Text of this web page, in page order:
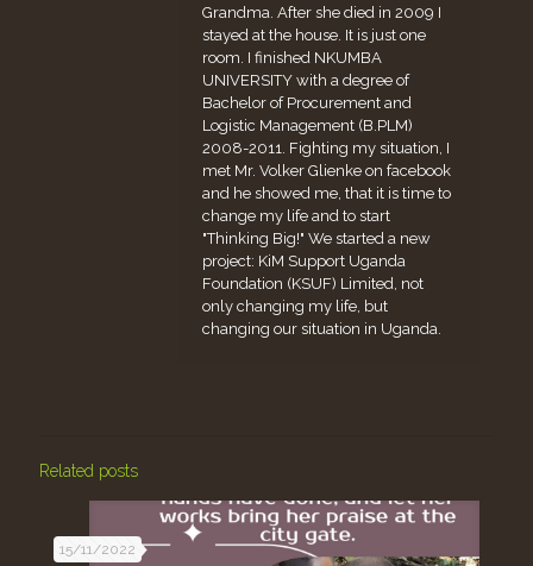
Grandma. After she died in 2009 I
stayed at the house. It is just one
room. I finished NKUMBA
UNIVERSITY with a degree of
Bachelor of Procurement and
Logistic Management (B.PLM)
2008-2011. Fighting my situation, I
met Mr. Volker Glienke on facebook
and he showed me, that it is time to
change my life and to start
"Thinking Big!" We started a new
project: KiM Support Uganda
Foundation (KSUF) Limited, not
only changing my life, but
changing our situation in Uganda.
Related posts
15/11/2022